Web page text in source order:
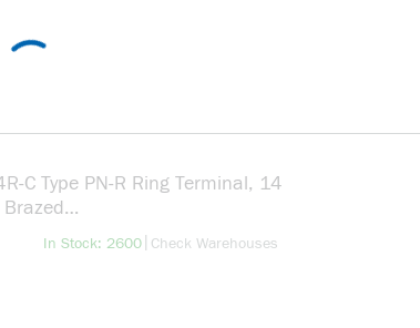
C Type PN-R Ring Terminal, 14
Serration/Insulation Support
In Stock: 2600more info
Check Warehouses